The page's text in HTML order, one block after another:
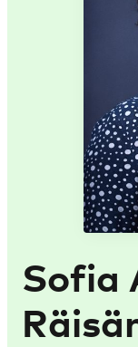
Sofia